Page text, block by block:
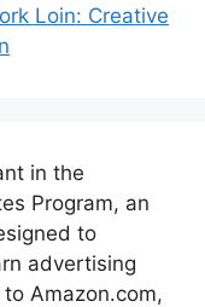
Loin: Creative
in the
Program, an
to
advertising
Amazon.com,